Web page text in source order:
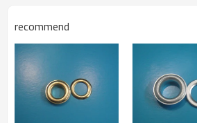
5,00000sets per week
At least 5 new items every week
Payment terms:
T/T ,L/C at sight
Packaging Detail:
1000pcs/bag, 20 bags/ carton
is available
recommend